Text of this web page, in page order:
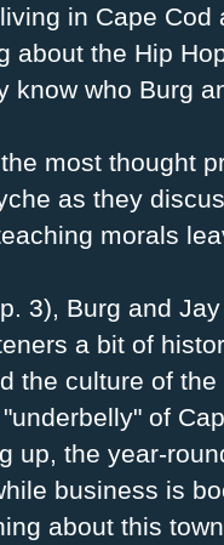
in Cape
about the Hip
know who Burg
most thought
as they
morals
3), Burg and
a bit of
the culture of
of
up, the year-
business is
about this